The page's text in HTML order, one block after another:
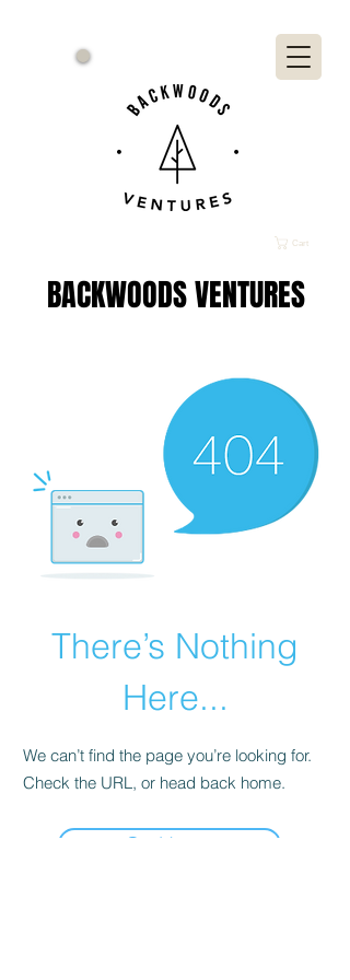
Cart
BACKWOODS VENTURES
There’s Nothing
Here...
We can’t find the page you’re looking for.
Check the URL, or head back home.
Go Home